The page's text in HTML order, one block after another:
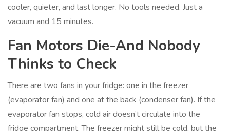
cooler, quieter, and last longer. No tools needed. Just a
vacuum and 15 minutes.
Fan Motors Die-And Nobody
Thinks to Check
There are two fans in your fridge: one in the freezer
(evaporator fan) and one at the back (condenser fan). If the
evaporator fan stops, cold air doesn’t circulate into the
fridge compartment. The freezer might still be cold, but the